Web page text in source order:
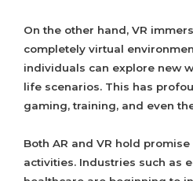
On the other hand, VR
completely virtual
individuals can explore new
life scenarios. This has
gaming, training, and even
Both AR and VR hold
activities. Industries such as